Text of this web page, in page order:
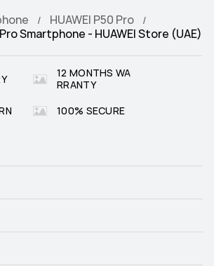
HUAWEI P50 Pro
Smartphone - HUAWEI Store (UAE)
12 MONTHS WA
RRANTY
100% SECURE